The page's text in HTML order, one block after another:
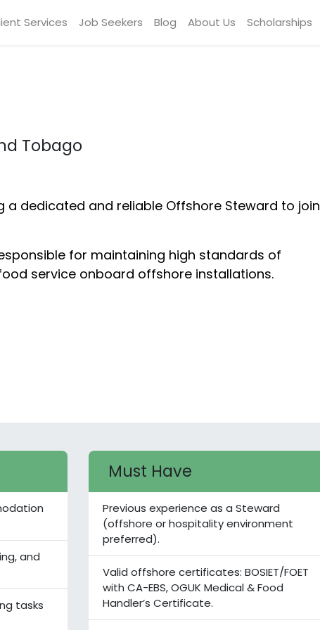
Services Job Seekers Blog About Us Scholarships
Tobago
a dedicated and reliable Offshore Steward to join
for maintaining high standards of
service onboard offshore installations.
and
tasks
Must Have
Previous experience as a Steward
(offshore or hospitality environment
preferred).
Valid offshore certificates: BOSIET/FOET
with CA-EBS, OGUK Medical & Food
Handler’s Certificate.